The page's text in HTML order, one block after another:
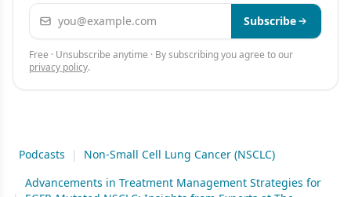
Email address Subscribe
Free · Unsubscribe anytime · By subscribing you agree to our
privacy policy.
Podcasts | Non-Small Cell Lung Cancer (NSCLC)
Advancements in Treatment Management Strategies for